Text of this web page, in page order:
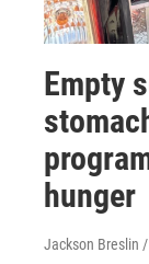
Empty
hunger
Jackson Breslin